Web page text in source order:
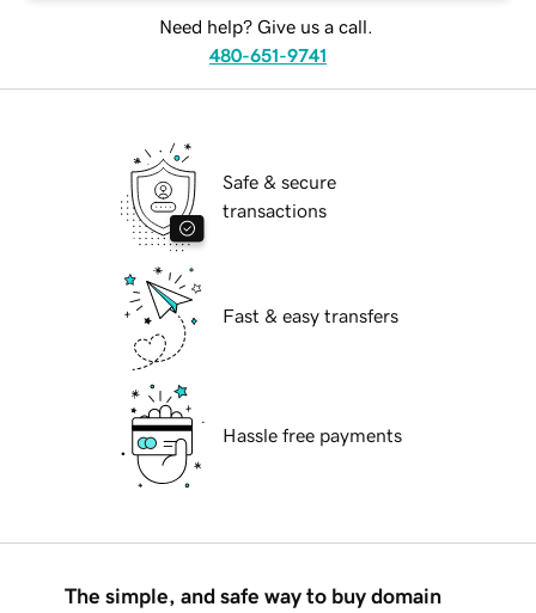
Need help? Give us a call.
480-651-9741
Safe & secure
transactions
Fast & easy transfers
Hassle free payments
The simple, and safe way to buy domain